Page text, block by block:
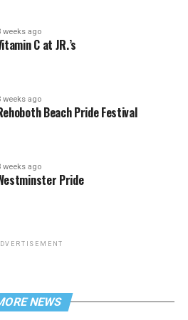
weeks ago
C at JR.’s
weeks ago
Beach Pride Festival
weeks ago
Pride
NEWS